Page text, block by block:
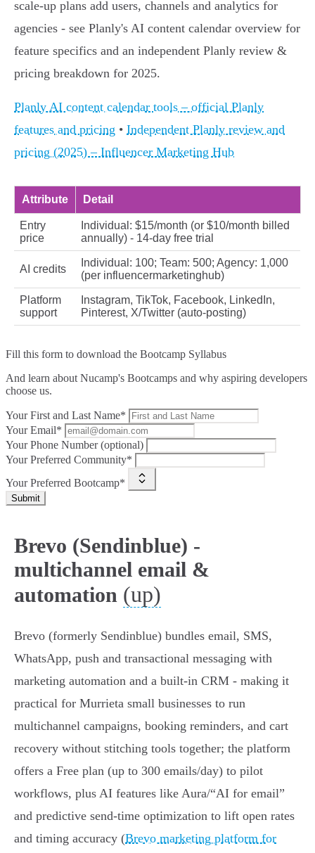
scale‑up plans add users, channels and analytics for
agencies - see Planly's AI content calendar overview for
feature specifics and an independent Planly review &
pricing breakdown for 2025.
Planly AI content calendar tools – official Planly
features and pricing • Independent Planly review and
pricing (2025) – Influencer Marketing Hub
Attribute Detail
Entry
price
Individual: $15/month (or $10/month billed
annually) - 14‑day free trial
AI credits
Individual: 100; Team: 500; Agency: 1,000
(per influencermarketinghub)
Platform
support
Instagram, TikTok, Facebook, LinkedIn,
Pinterest, X/Twitter (auto-posting)
Fill this form to download the Bootcamp Syllabus
And learn about Nucamp's Bootcamps and why aspiring developers
choose us.
Your First and Last Name*
Your Email*
Your Phone Number (optional)
Your Preferred Community*
Your Preferred Bootcamp*
Submit
Brevo (Sendinblue) -
multichannel email &
automation (up)
Brevo (formerly Sendinblue) bundles email, SMS,
WhatsApp, push and transactional messaging with
marketing automation and a built‑in CRM - making it
practical for Murrieta small businesses to run
multichannel campaigns, booking reminders, and cart
recovery without stitching tools together; the platform
offers a Free plan (up to 300 emails/day) to pilot
workflows, plus AI features like Aura/“AI for email”
and predictive send‑time optimization to lift open rates
and timing accuracy (Brevo marketing platform for